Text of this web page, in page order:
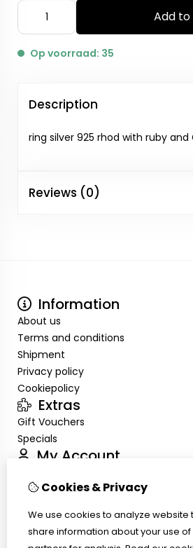
Add
Op voorraad: 35
Description
ring silver 925 rhod with ruby and
Reviews (0)
Information
About us
Terms and conditions
Shipment
Privacy policy
Cookiepolicy
Extras
Gift Vouchers
Specials
My Account
Order History
Customer Service
Cookies & Privacy
We use cookies to analyze website
share information about your use of